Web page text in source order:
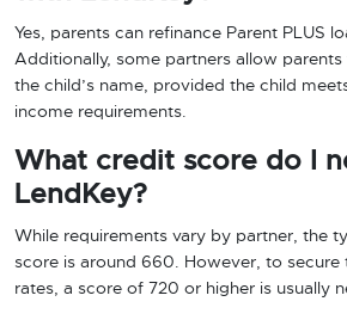
Yes, parents can refinance Parent PLUS
Additionally, some partners allow
the child’s name, provided the child
income requirements.
What credit score do I
LendKey?
While requirements vary by partner, the
score is around 660. However, to secure
rates, a score of 720 or higher is usually